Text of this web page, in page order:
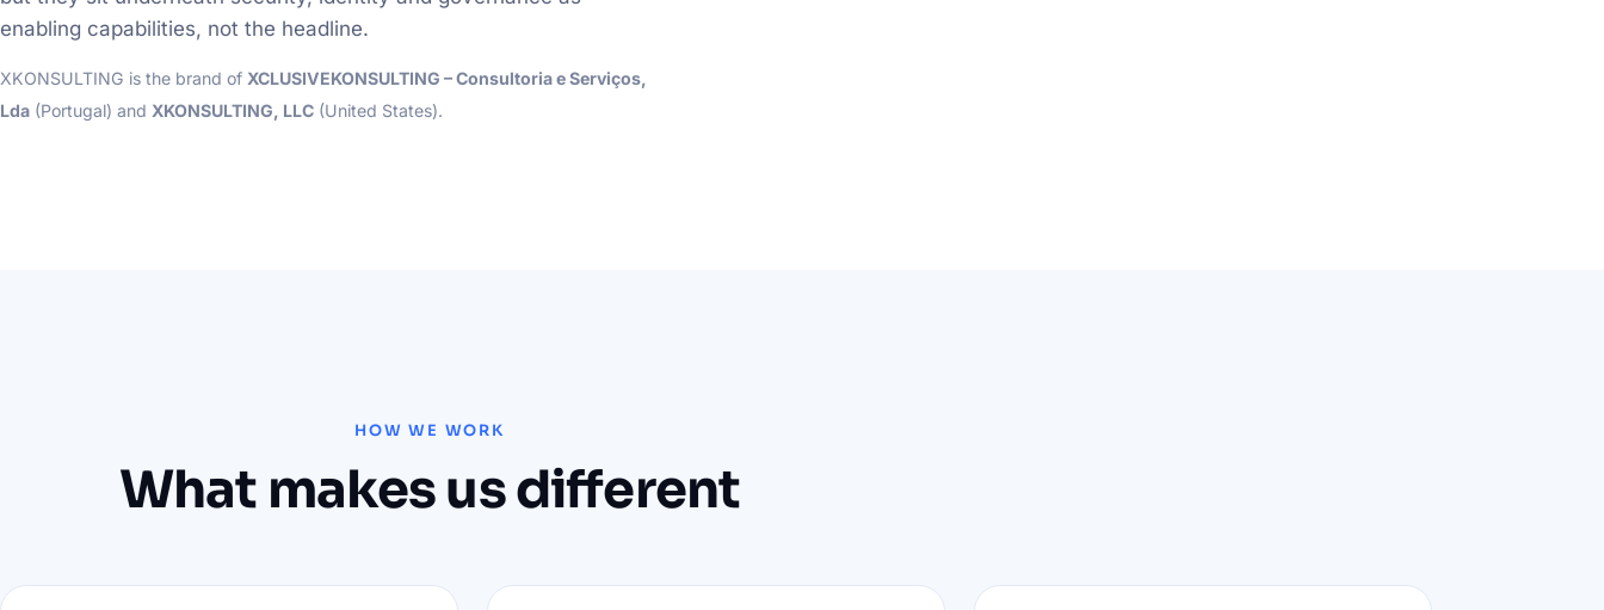
enabling capabilities, not the headline.
XKONSULTING is the brand of XCLUSIVEKONSULTING – Consultoria e Serviços,
Lda (Portugal) and XKONSULTING, LLC (United States).
HOW WE WORK
What makes us different